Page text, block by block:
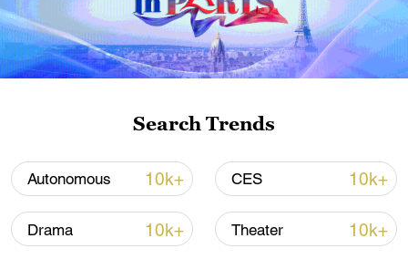
Iran says peace path remains open as US
Search Trends
Autonomous 10k+ CES 10k+
Drama 10k+ Theater 10k+